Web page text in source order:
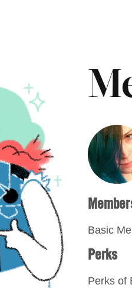
Basic
Perks
Perks of